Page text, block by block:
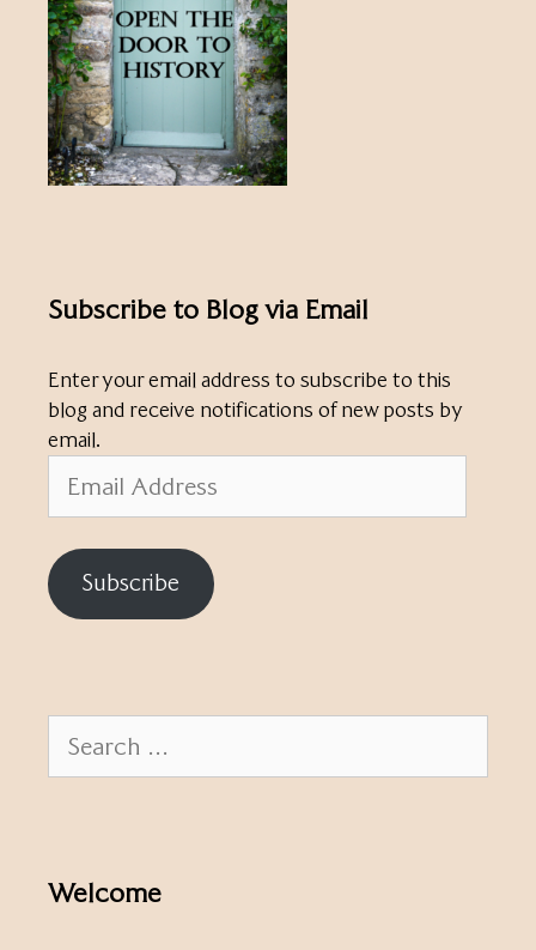
Subscribe to Blog via Email
Enter your email address to subscribe to this
blog and receive notifications of new posts by
email.
Address
Subscribe
for:
Welcome